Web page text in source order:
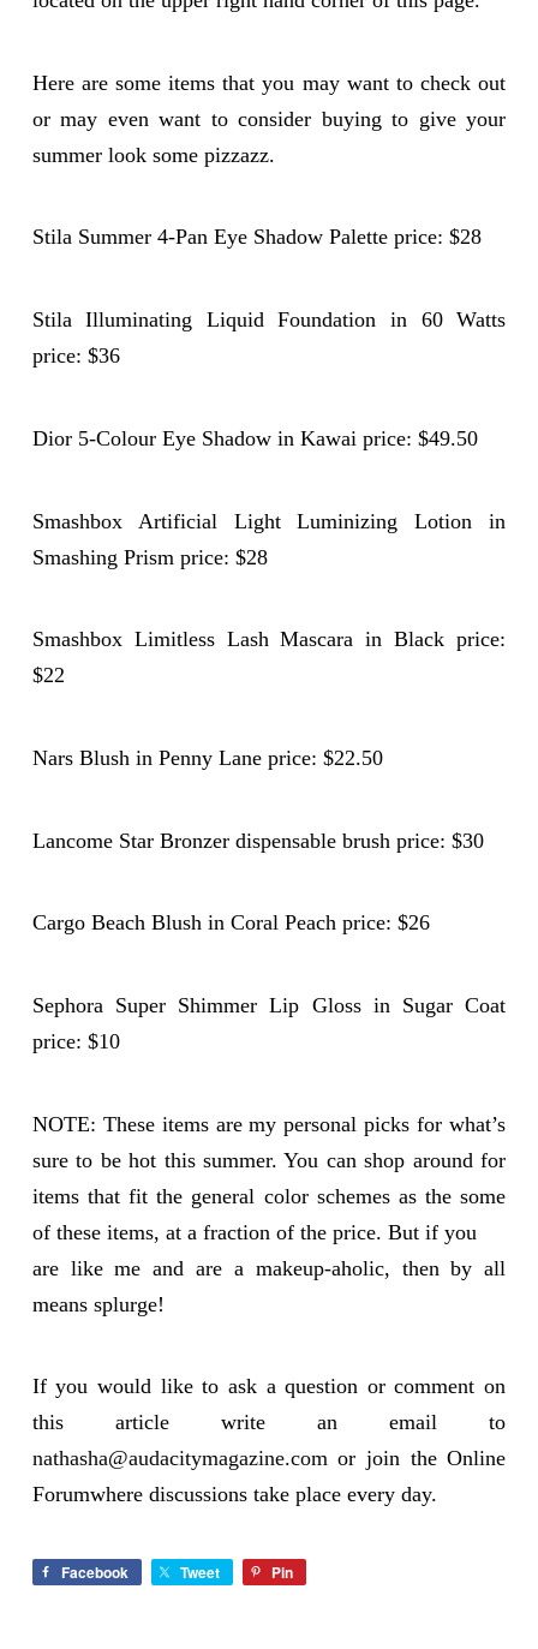
Here are some items that you may want to check out
or may even want to consider buying to give your
summer look some pizzazz.
Stila Summer 4-Pan Eye Shadow Palette price: $28
Stila Illuminating Liquid Foundation in 60 Watts
price: $36
Dior 5-Colour Eye Shadow in Kawai price: $49.50
Smashbox Artificial Light Luminizing Lotion in
Smashing Prism price: $28
Smashbox Limitless Lash Mascara in Black price:
$22
Nars Blush in Penny Lane price: $22.50
Lancome Star Bronzer dispensable brush price: $30
Cargo Beach Blush in Coral Peach price: $26
Sephora Super Shimmer Lip Gloss in Sugar Coat
price: $10
NOTE: These items are my personal picks for what’s
sure to be hot this summer. You can shop around for
items that fit the general color schemes as the some
of these items, at a fraction of the price. But if you
are like me and are a makeup-aholic, then by all
means splurge!
If you would like to ask a question or comment on
this article write an email to
nathasha@audacitymagazine.comor join the Online
Forumwhere discussions take place every day.
Facebook Tweet Pin